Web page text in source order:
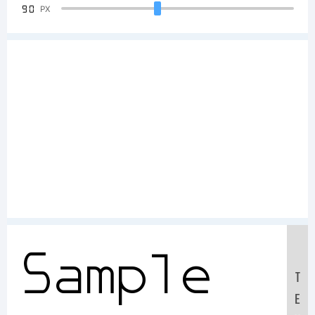
90 PX
Sample
T
E